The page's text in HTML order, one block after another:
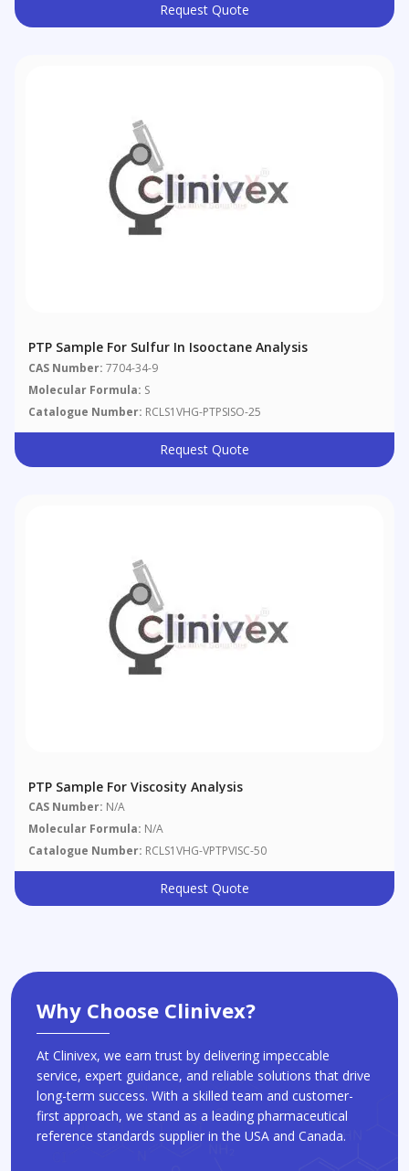
Request Quote
PTP Sample For Sulfur In Isooctane Analysis
CAS Number: 7704-34-9
Molecular Formula: S
Catalogue Number: RCLS1VHG-PTPSISO-25
Request Quote
PTP Sample For Viscosity Analysis
CAS Number: N/A
Molecular Formula: N/A
Catalogue Number: RCLS1VHG-VPTPVISC-50
Request Quote
Why Choose Clinivex?
At Clinivex, we earn trust by delivering impeccable
service, expert guidance, and reliable solutions that drive
long-term success. With a skilled team and customer-
first approach, we stand as a leading pharmaceutical
reference standards supplier in the USA and Canada.